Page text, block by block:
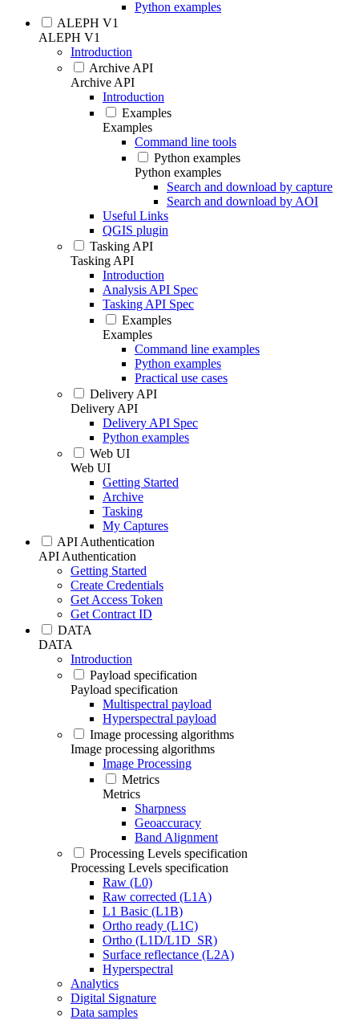
Python examples
ALEPH V1
ALEPH V1
Introduction
Archive API
Archive API
Introduction
Examples
Examples
Command line tools
Python examples
Python examples
Search and download by capture
Search and download by AOI
Useful Links
QGIS plugin
Tasking API
Tasking API
Introduction
Analysis API Spec
Tasking API Spec
Examples
Examples
Command line examples
Python examples
Practical use cases
Delivery API
Delivery API
Delivery API Spec
Python examples
Web UI
Web UI
Getting Started
Archive
Tasking
My Captures
API Authentication
API Authentication
Getting Started
Create Credentials
Get Access Token
Get Contract ID
DATA
DATA
Introduction
Payload specification
Payload specification
Multispectral payload
Hyperspectral payload
Image processing algorithms
Image processing algorithms
Image Processing
Metrics
Metrics
Sharpness
Geoaccuracy
Band Alignment
Processing Levels specification
Processing Levels specification
Raw (L0)
Raw corrected (L1A)
L1 Basic (L1B)
Ortho ready (L1C)
Ortho (L1D/L1D_SR)
Surface reflectance (L2A)
Hyperspectral
Analytics
Digital Signature
Data samples